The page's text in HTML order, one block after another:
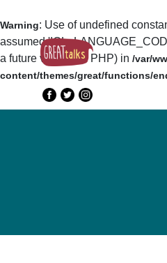
Warning: Use of undefined
assumed
a future version of PHP) in /var/
content/themes/great/functions/